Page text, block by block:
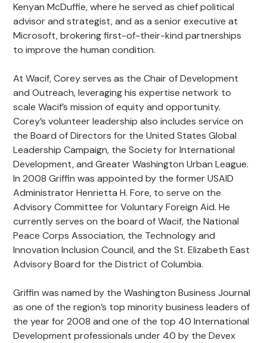
Kenyan McDuffie, where he served as chief political
advisor and strategist, and as a senior executive at
Microsoft, brokering first-of-their-kind partnerships
to improve the human condition.
At Wacif, Corey serves as the Chair of Development
and Outreach, leveraging his expertise network to
scale Wacif’s mission of equity and opportunity.
Corey’s volunteer leadership also includes service on
the Board of Directors for the United States Global
Leadership Campaign, the Society for International
Development, and Greater Washington Urban League.
In 2008 Griffin was appointed by the former USAID
Administrator Henrietta H. Fore, to serve on the
Advisory Committee for Voluntary Foreign Aid. He
currently serves on the board of Wacif, the National
Peace Corps Association, the Technology and
Innovation Inclusion Council, and the St. Elizabeth East
Advisory Board for the District of Columbia.
Griffin was named by the Washington Business Journal
as one of the region’s top minority business leaders of
the year for 2008 and one of the top 40 International
Development professionals under 40 by the Devex